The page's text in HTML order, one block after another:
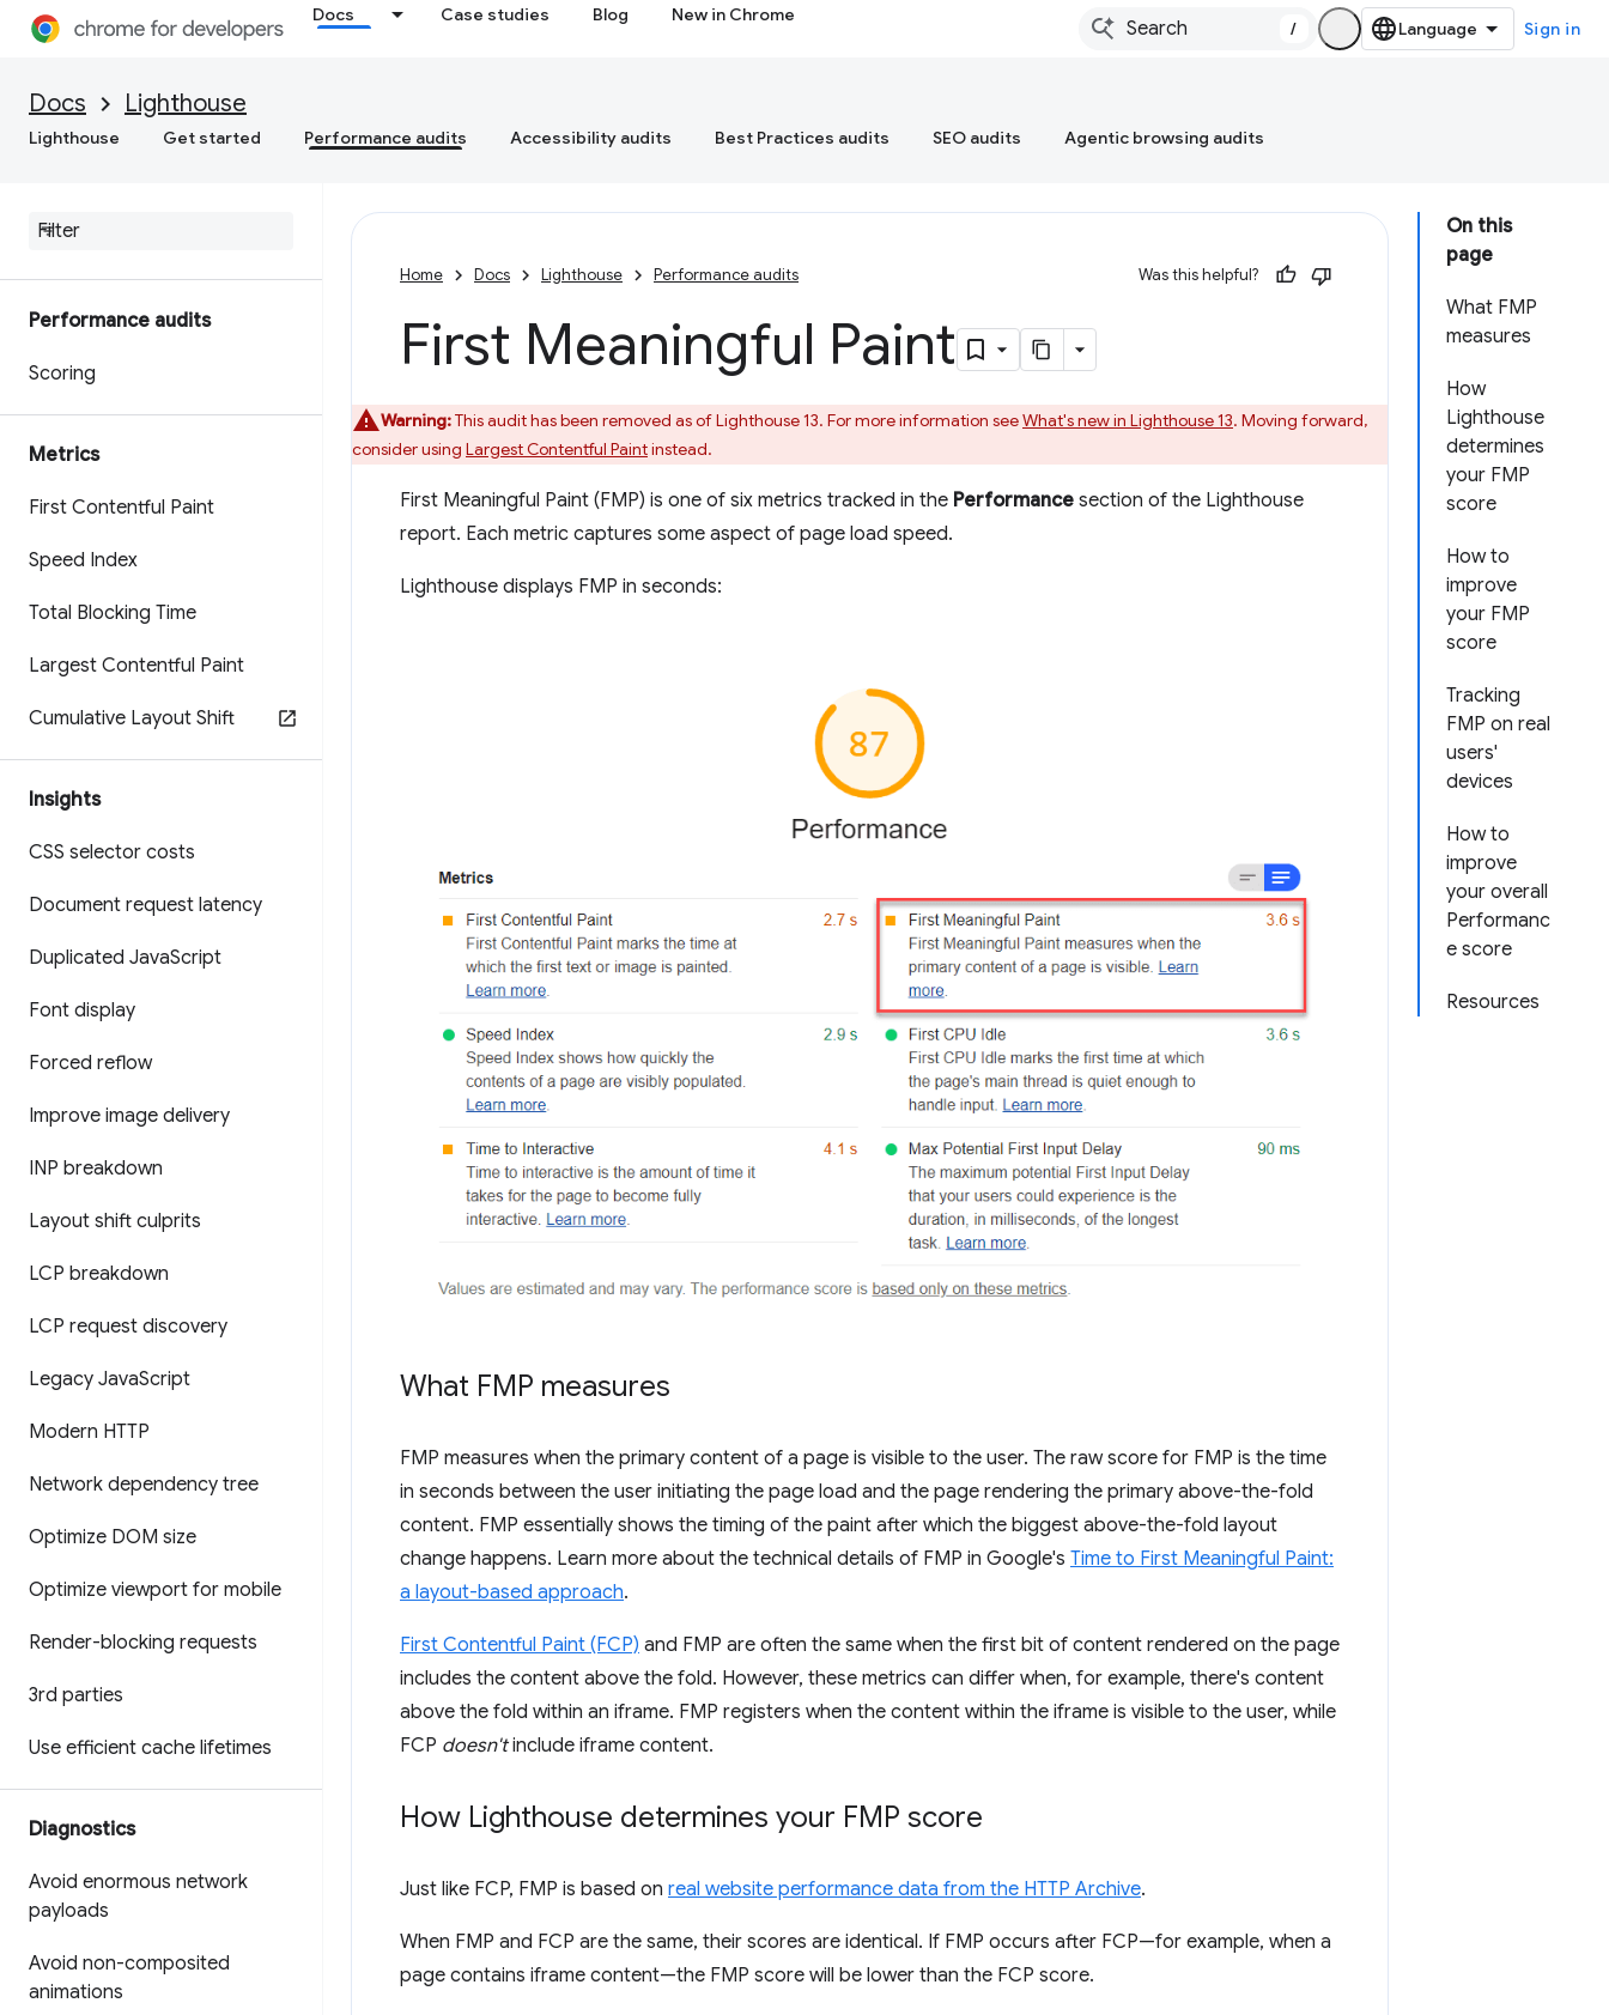
Docs Case studies Blog New in Chrome
/ Sign in
Docs Lighthouse
Lighthouse Get started Performance audits Accessibility audits Best Practices audits SEO audits Agentic browsing audits
Performance audits
Scoring
Metrics
First Contentful Paint
Speed Index
Total Blocking Time
Largest Contentful Paint
Cumulative Layout Shift
Insights
CSS selector costs
Document request latency
Duplicated JavaScript
Font display
Forced reflow
Improve image delivery
INP breakdown
Layout shift culprits
LCP breakdown
LCP request discovery
Legacy JavaScript
Modern HTTP
Network dependency tree
Optimize DOM size
Optimize viewport for mobile
Render-blocking requests
3rd parties
Use efficient cache lifetimes
Diagnostics
Avoid enormous network
payloads
Avoid non-composited
animations
On this
page
What FMP
measures
How
Lighthouse
determines
your FMP
score
How to
improve
your FMP
score
Tracking
FMP on real
users'
devices
How to
improve
your overall
Performanc
e score
Resources
Home Docs Lighthouse Performance audits Was this helpful?
First Meaningful Paint
Warning:This audit has been removed as of Lighthouse 13. For more information seeWhat's new in Lighthouse 13. Moving forward,
consider using Largest Contentful Paintinstead.
First Meaningful Paint (FMP) is one of six metrics tracked in the Performance section of the Lighthouse
report. Each metric captures some aspect of page load speed.
Lighthouse displays FMP in seconds:
What FMP measures
FMP measures when the primary content of a page is visible to the user. The raw score for FMP is the time
in seconds between the user initiating the page load and the page rendering the primary above-the-fold
content. FMP essentially shows the timing of the paint after which the biggest above-the-fold layout
change happens. Learn more about the technical details of FMP in Google's Time to First Meaningful Paint:
a layout-based approach.
First Contentful Paint (FCP) and FMP are often the same when the first bit of content rendered on the page
includes the content above the fold. However, these metrics can differ when, for example, there's content
above the fold within an iframe. FMP registers when the content within the iframe is visible to the user, while
FCP doesn'tinclude iframe content.
How Lighthouse determines your FMP score
Just like FCP, FMP is based on real website performance data from the HTTP Archive.
When FMP and FCP are the same, their scores are identical. If FMP occurs after FCP—for example, when a
page contains iframe content—the FMP score will be lower than the FCP score.